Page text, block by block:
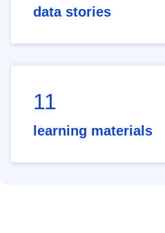
data stories
11
learning materials